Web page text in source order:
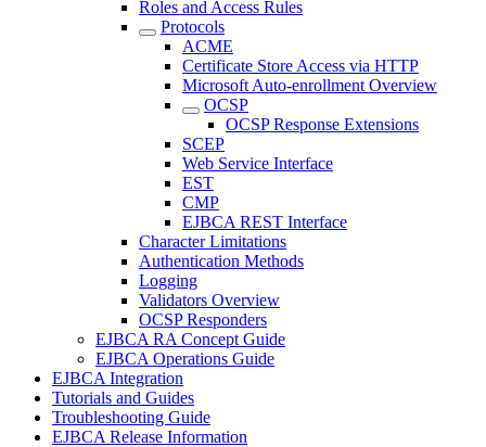
Roles and Access Rules
Protocols
ACME
Certificate Store Access via HTTP
Microsoft Auto-enrollment Overview
OCSP
OCSP Response Extensions
SCEP
Web Service Interface
EST
CMP
EJBCA REST Interface
Character Limitations
Authentication Methods
Logging
Validators Overview
OCSP Responders
EJBCA RA Concept Guide
EJBCA Operations Guide
EJBCA Integration
Tutorials and Guides
Troubleshooting Guide
EJBCA Release Information